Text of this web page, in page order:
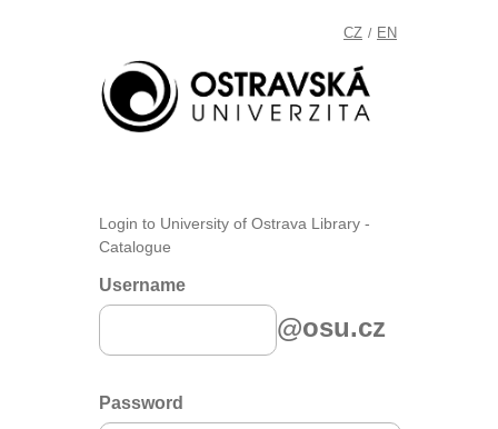
CZ / EN
Login to University of Ostrava Library -
Catalogue
Username
@osu.cz
Password